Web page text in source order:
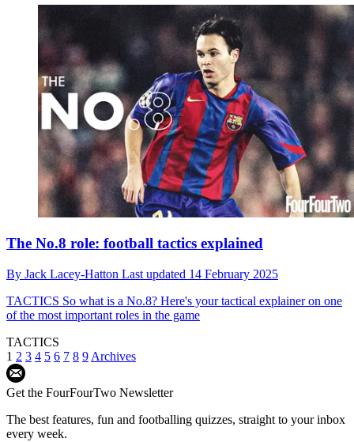
The No.8 role: football tactics explained
By Jack Lacey-Hatton Last updated 14 February 2025
TACTICS So what is a No.8? Here's your tactical explainer on one
of the most important roles in the game
TACTICS
1 2 3 4 5 6 7 8 9 Archives
Get the FourFourTwo Newsletter
The best features, fun and footballing quizzes, straight to your inbox
every week.